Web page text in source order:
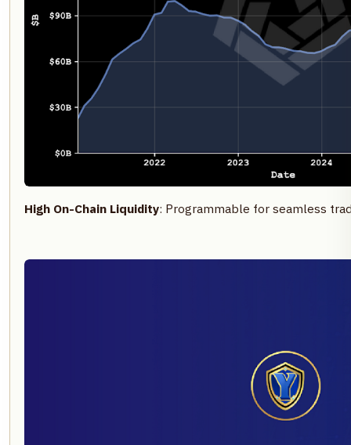
High On-Chain Liquidity: Programmable for seamless